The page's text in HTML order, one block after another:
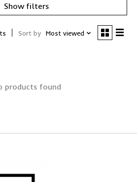
Show filters
Sort by Most viewed
products found